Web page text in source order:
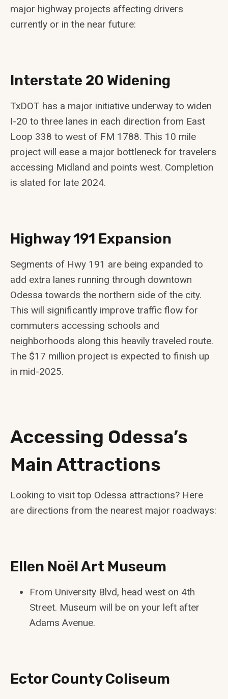
major highway projects affecting drivers
currently or in the near future:
Interstate 20 Widening
TxDOT has a major initiative underway to widen
I-20 to three lanes in each direction from East
Loop 338 to west of FM 1788. This 10 mile
project will ease a major bottleneck for travelers
accessing Midland and points west. Completion
is slated for late 2024.
Highway 191 Expansion
Segments of Hwy 191 are being expanded to
add extra lanes running through downtown
Odessa towards the northern side of the city.
This will significantly improve traffic flow for
commuters accessing schools and
neighborhoods along this heavily traveled route.
The $17 million project is expected to finish up
in mid-2025.
Accessing Odessa’s
Main Attractions
Looking to visit top Odessa attractions? Here
are directions from the nearest major roadways:
Ellen Noël Art Museum
From University Blvd, head west on 4th
Street. Museum will be on your left after
Adams Avenue.
Ector County Coliseum